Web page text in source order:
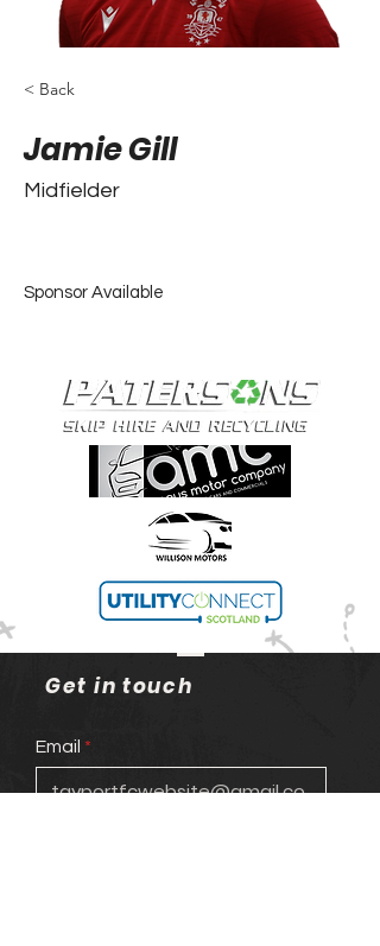
< Back
Jamie Gill
Midfielder
Sponsor Available
Get in touch
Email